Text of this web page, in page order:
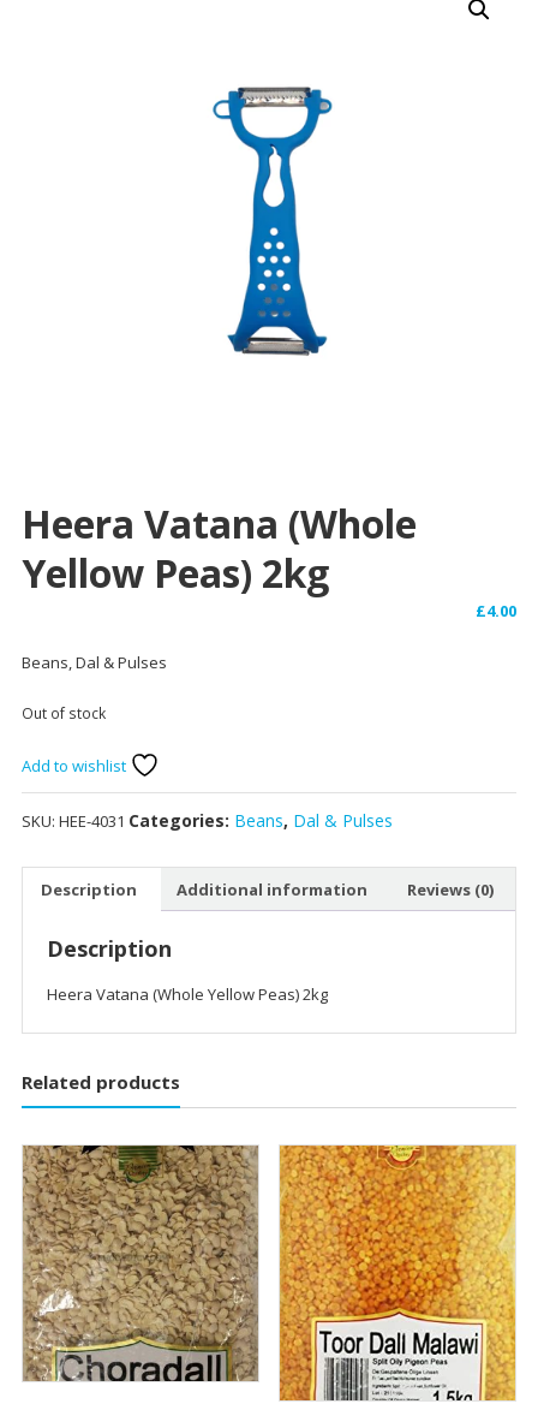
Heera Vatana (Whole
Yellow Peas) 2kg
£4.00
Beans, Dal & Pulses
Out of stock
Add to wishlist
SKU: HEE-4031 Categories: Beans, Dal & Pulses
Description Additional information Reviews (0)
Description
Heera Vatana (Whole Yellow Peas) 2kg
Related products